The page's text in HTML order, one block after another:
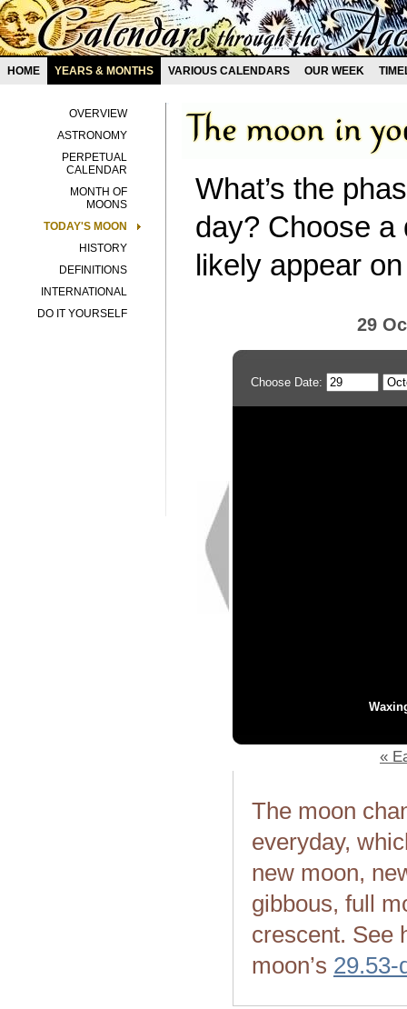
HOME YEARS & MONTHS VARIOUS CALENDARS OUR WEEK
OVERVIEW
ASTRONOMY
PERPETUAL
CALENDAR
MONTH OF
MOONS
TODAY'S MOON
HISTORY
DEFINITIONS
INTERNATIONAL
DO IT YOURSELF
What’s the
day? Choose a
likely appear
29
Choose Date:
«
The moon
everyday,
new moon,
gibbous, full
crescent. See
moon’s 29.53-